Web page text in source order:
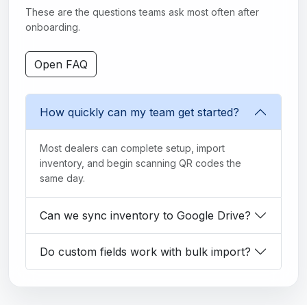
These are the questions teams ask most often after
onboarding.
Open FAQ
How quickly can my team get started?
Most dealers can complete setup, import
inventory, and begin scanning QR codes the
same day.
Can we sync inventory to Google Drive?
Do custom fields work with bulk import?